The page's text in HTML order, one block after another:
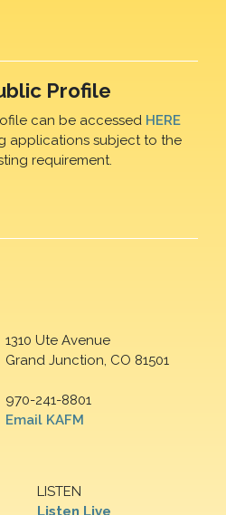
Profile
can be accessed HERE
applications subject to the
requirement.
1310 Ute Avenue
Grand Junction, CO 81501
970-241-8801
Email KAFM
LISTEN
Listen Live